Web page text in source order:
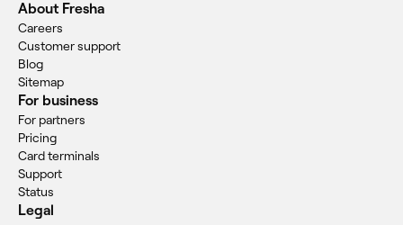
About Fresha
Careers
Customer support
Blog
Sitemap
For business
For partners
Pricing
Card terminals
Support
Status
Legal